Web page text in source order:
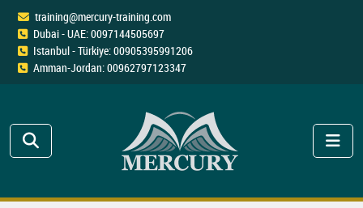
training@mercury-training.com
Dubai - UAE: 0097144505697
Istanbul - Türkiye: 00905395991206
Amman-Jordan: 00962797123347